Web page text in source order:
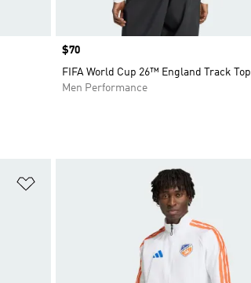
Price
$70
FIFA World Cup 26™ England Track Top
Men Performance